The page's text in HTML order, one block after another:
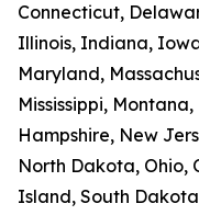
Connecticut,
Illinois, Indiana,
Maryland,
Mississippi,
Hampshire, New
North Dakota, Ohio,
Island, South